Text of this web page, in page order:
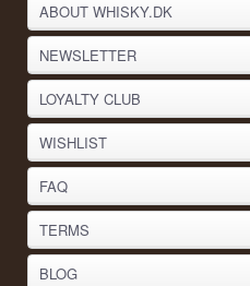
ABOUT WHISKY.DK
NEWSLETTER
LOYALTY CLUB
WISHLIST
FAQ
TERMS
BLOG